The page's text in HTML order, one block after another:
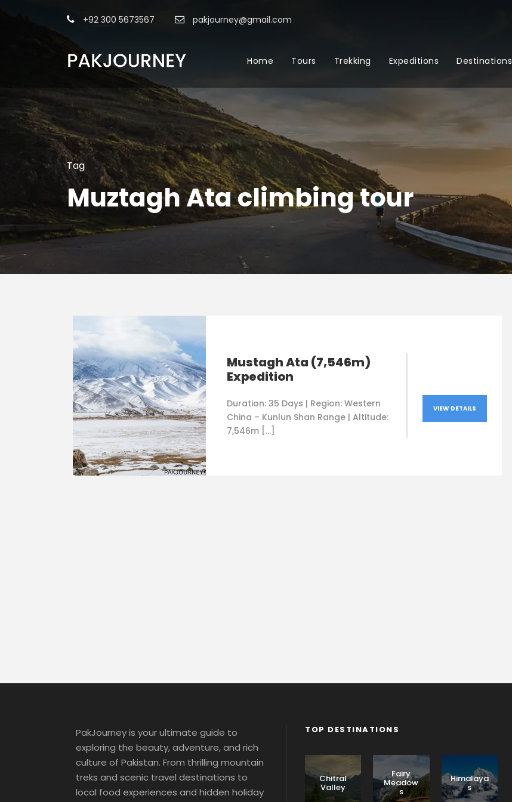
+92 300 5673567 pakjourney@gmail.com
Home Tours Trekking Expeditions Destinations
Tag
Muztagh Ata climbing tour
Mustagh Ata (7,546m)
Expedition
Duration: 35 Days | Region: Western
China – Kunlun Shan Range | Altitude:
7,546m […]
VIEW DETAILS
PakJourney is your ultimate guide to
exploring the beauty, adventure, and rich
culture of Pakistan. From thrilling mountain
treks and scenic travel destinations to
local food experiences and hidden holiday
TOP DESTINATIONS
Chitral
Valley
Fairy
Meadow
s
Himalaya
s